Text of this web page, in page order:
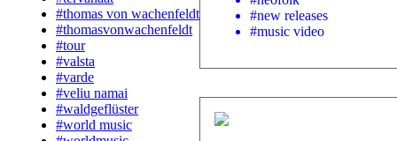
#thomas von wachenfeldt
#thomasvonwachenfeldt
#tour
#valsta
#varde
#veliu namai
#waldgeflüster
#world music
#new releases
#music video